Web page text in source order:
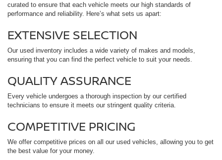
curated to ensure that each vehicle meets our high standards of
performance and reliability. Here’s what sets us apart:
EXTENSIVE SELECTION
Our used inventory includes a wide variety of makes and models,
ensuring that you can find the perfect vehicle to suit your needs.
QUALITY ASSURANCE
Every vehicle undergoes a thorough inspection by our certified
technicians to ensure it meets our stringent quality criteria.
COMPETITIVE PRICING
We offer competitive prices on all our used vehicles, allowing you to get
the best value for your money.